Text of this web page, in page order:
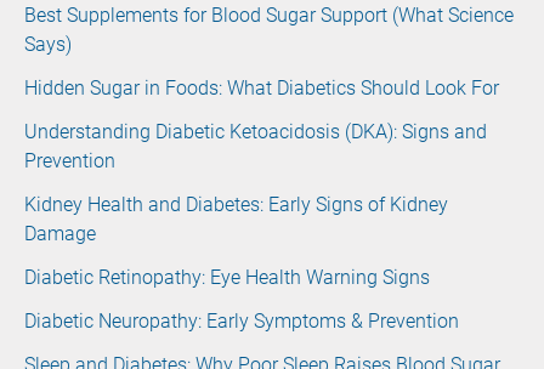
Best Supplements for Blood Sugar Support (What Science
Says)
Hidden Sugar in Foods: What Diabetics Should Look For
Understanding Diabetic Ketoacidosis (DKA): Signs and
Prevention
Kidney Health and Diabetes: Early Signs of Kidney
Damage
Diabetic Retinopathy: Eye Health Warning Signs
Diabetic Neuropathy: Early Symptoms & Prevention
Sleep and Diabetes: Why Poor Sleep Raises Blood Sugar